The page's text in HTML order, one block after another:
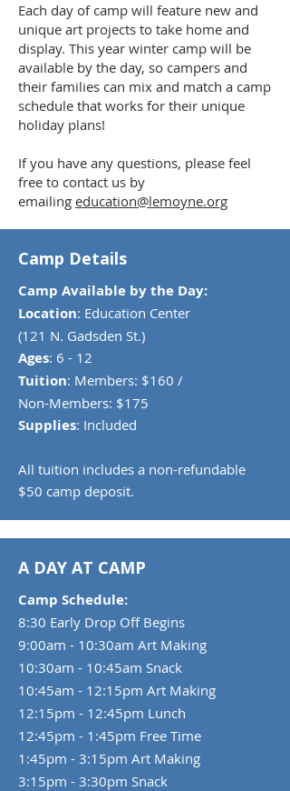
Each day of camp will feature new and
unique art projects to take home and
display. This year winter camp will be
available by the day, so campers and
their families can mix and match a camp
schedule that works for their unique
holiday plans!
If you have any questions, please feel
free to contact us by
emailing education@lemoyne.org
Camp Details
Camp Available by the Day:
Location: Education Center
(121 N. Gadsden St.)
Ages: 6 - 12
Tuition: Members: $160 /
Non-Members: $175
Supplies: Included
All tuition includes a non-refundable
$50 camp deposit.
A DAY AT CAMP ​​
Camp Schedule:
8:30 Early Drop Off Begins
9:00am - 10:30am Art Making
10:30am - 10:45am Snack
10:45am - 12:15pm Art Making
12:15pm - 12:45pm Lunch
12:45pm - 1:45pm Free Time
1:45pm - 3:15pm Art Making
3:15pm - 3:30pm Snack